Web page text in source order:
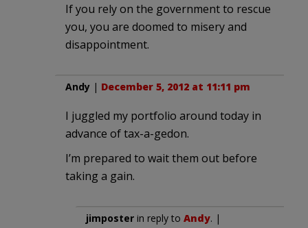
If you rely on the government to rescue
you, you are doomed to misery and
disappointment.
Andy | December 5, 2012 at 11:11 pm
I juggled my portfolio around today in
advance of tax-a-gedon.
I’m prepared to wait them out before
taking a gain.
jimposter in reply to Andy. |